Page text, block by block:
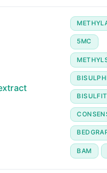
5MC
BAM